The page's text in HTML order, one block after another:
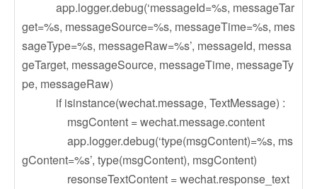
app.logger.debug(‘messageId=%s, messageTar
get=%s, messageSource=%s, messageTime=%s, mes
sageType=%s, messageRaw=%s’, messageId, messa
geTarget, messageSource, messageTime, messageTy
pe, messageRaw)
if isinstance(wechat.message, TextMessage) :
msgContent = wechat.message.content
app.logger.debug(‘type(msgContent)=%s, ms
gContent=%s’, type(msgContent), msgContent)
resonseTextContent = wechat.response_text